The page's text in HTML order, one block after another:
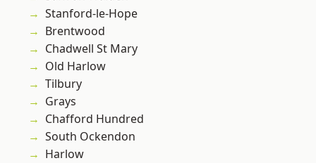
Stanford-le-Hope
Brentwood
Chadwell St Mary
Old Harlow
Tilbury
Grays
Chafford Hundred
South Ockendon
Harlow